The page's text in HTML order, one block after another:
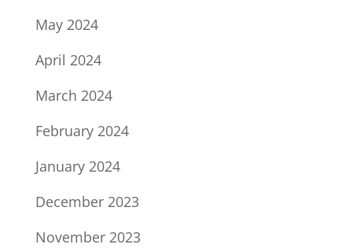
May 2024
April 2024
March 2024
February 2024
January 2024
December 2023
November 2023